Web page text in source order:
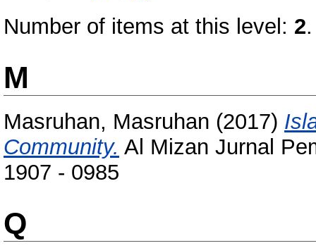
Number of items at this level: 2.
M
Masruhan, Masruhan (2017)
Community. Al Mizan Jurnal
1907 - 0985
Q